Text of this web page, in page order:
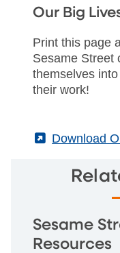
Our Big
Print this page
Sesame Street
themselves
their work!
(External)
Download
Sesame
Resources